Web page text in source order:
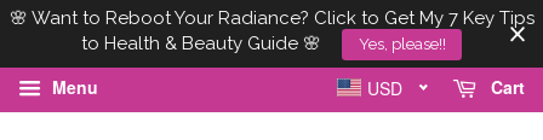
🌸 Want to Reboot Your Radiance? Click to Get My 7 Key Tips
to Health & Beauty Guide 🌸
Yes, please!!
Menu Cart
USD